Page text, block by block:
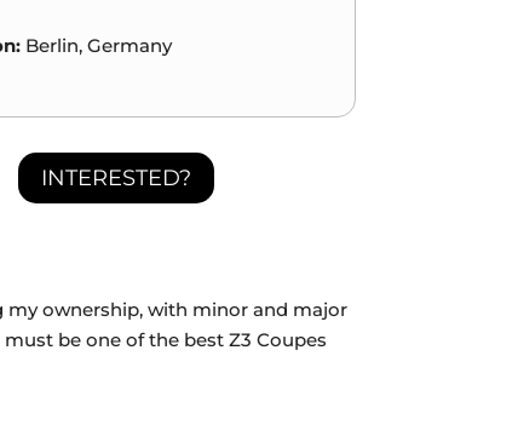
Berlin, Germany
INTERESTED?
my ownership, with minor and major
be one of the best Z3 Coupes